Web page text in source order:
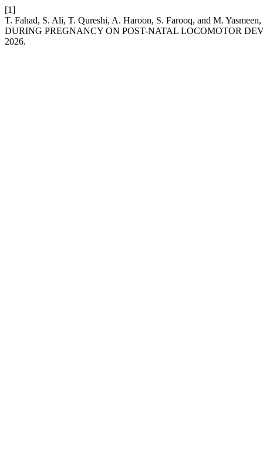
[1]
T. Fahad, S. Ali, T. Qureshi, A. Haroon, S. Farooq, and M.
DURING PREGNANCY ON POST-NATAL LOCOMOTOR
2026.